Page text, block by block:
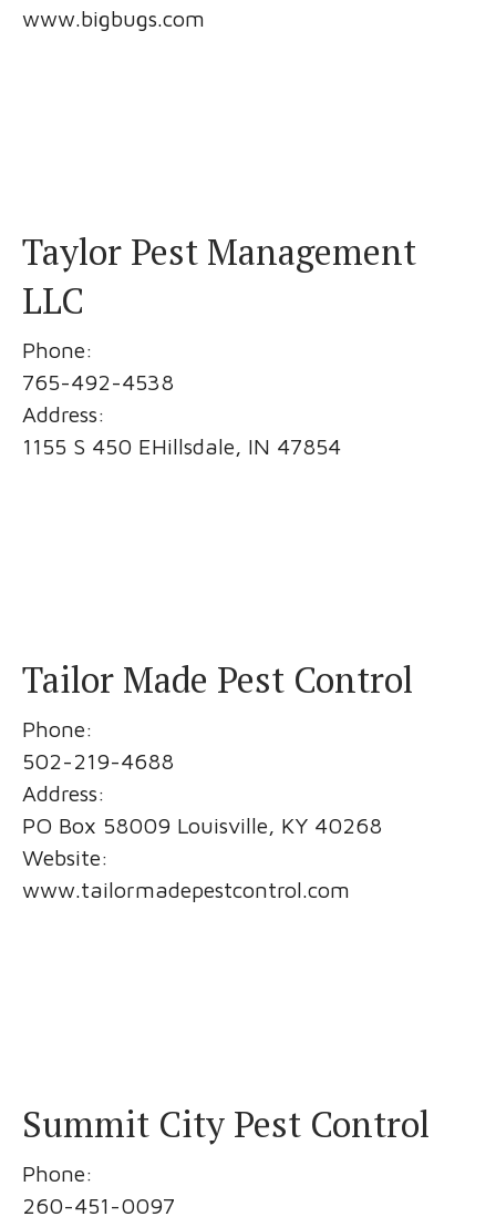
www.bigbugs.com
Taylor Pest Management
LLC
Phone:
765-492-4538
Address:
1155 S 450 EHillsdale, IN 47854
Tailor Made Pest Control
Phone:
502-219-4688
Address:
PO Box 58009 Louisville, KY 40268
Website:
www.tailormadepestcontrol.com
Summit City Pest Control
Phone:
260-451-0097